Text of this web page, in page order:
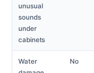
unusual
sounds
under
cabinets
Water
No